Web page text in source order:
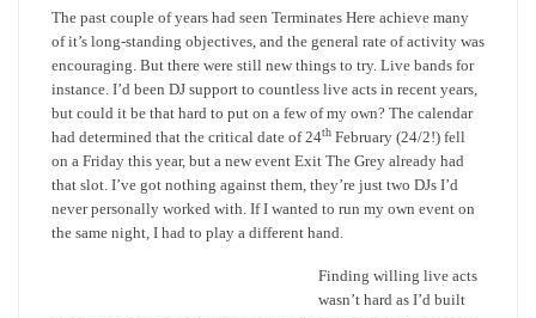
The past couple of years had seen Terminates Here achieve many
of it’s long-standing objectives, and the general rate of activity was
encouraging. But there were still new things to try. Live bands for
instance. I’d been DJ support to countless live acts in recent years,
but could it be that hard to put on a few of my own? The calendar
had determined that the critical date of 24thFebruary (24/2!) fell
on a Friday this year, but a new event Exit The Grey already had
that slot. I’ve got nothing against them, they’re just two DJs I’d
never personally worked with. If I wanted to run my own event on
the same night, I had to play a different hand.
Finding willing live acts
wasn’t hard as I’d built